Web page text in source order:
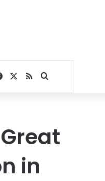
Facebook
RSSSearch for
in